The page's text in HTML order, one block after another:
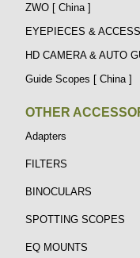
ZWO [ China ]
EYEPIECES &
HD CAMERA & AUTO
Guide Scopes [ China ]
OTHER
Adapters
FILTERS
BINOCULARS
SPOTTING SCOPES
EQ MOUNTS